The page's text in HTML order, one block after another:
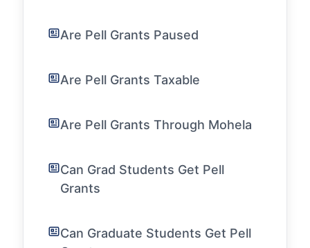
Are Pell Grants Paused
Are Pell Grants Taxable
Are Pell Grants Through Mohela
Can Grad Students Get Pell
Grants
Can Graduate Students Get Pell